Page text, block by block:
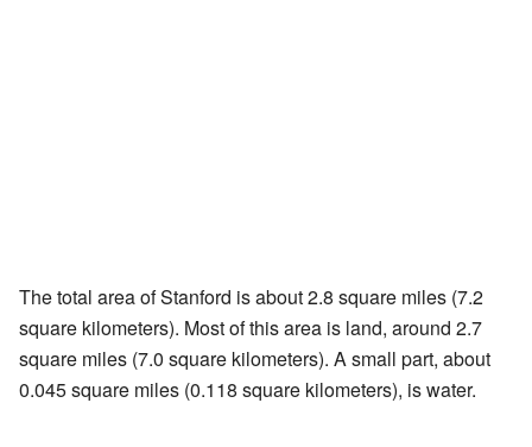
The total area of Stanford is about 2.8 square miles (7.2
square kilometers). Most of this area is land, around 2.7
square miles (7.0 square kilometers). A small part, about
0.045 square miles (0.118 square kilometers), is water.